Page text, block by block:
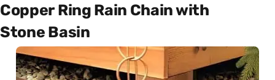
Copper Ring Rain Chain with
Stone Basin